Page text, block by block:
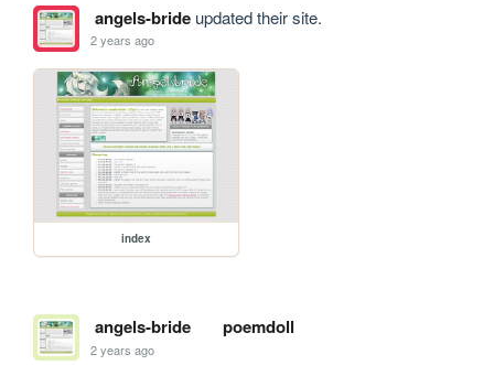
angels-brideupdated their site.
2 years ago
index
angels-bride poemdoll
2 years ago